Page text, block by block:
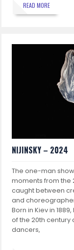
READ MORE
NIJINSKY – 2024
The one-man
moments from the
caught between
and
Born in Kiev in
of the 20th century
dancers,